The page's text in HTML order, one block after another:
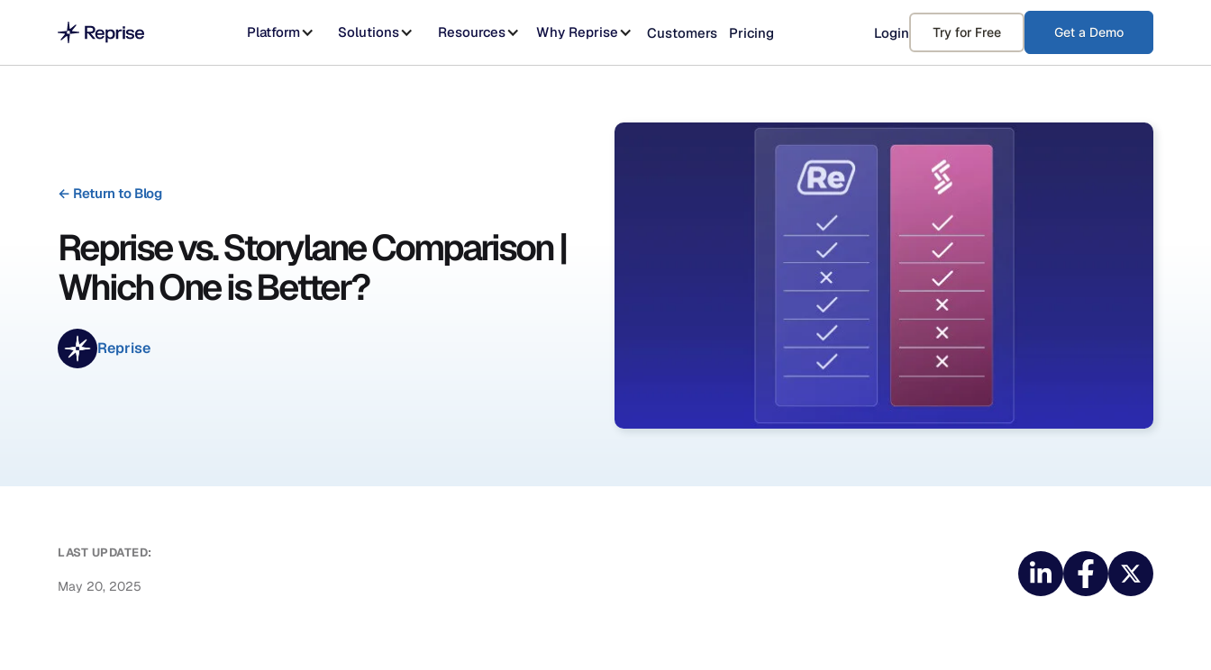
Platform Solutions Resources Why Reprise Customers Pricing Login Try for Free Get a Demo
← Return to Blog
Reprise vs. Storylane Comparison |
Which One is Better?
Reprise
LAST UPDATED:
May 20, 2025